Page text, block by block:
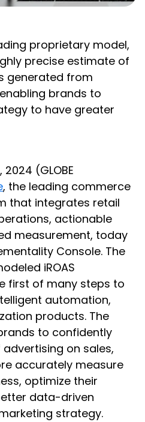
proprietary model,
precise estimate of
generated from
brands to
to have greater
2024 (GLOBE
, the leading commerce
that integrates retail
actionable
measurement, today
Console. The
iROAS
first of many steps to
automation,
products. The
to confidently
on sales,
accurately measure
optimize their
data-driven
strategy.